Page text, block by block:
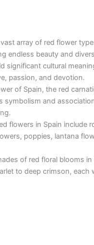
array of red flower
endless beauty and
significant cultural
passion, and devotion.
of Spain, the red
symbolism and
flowers in Spain include
poppies, lantana
of red floral blooms in
to deep crimson, each